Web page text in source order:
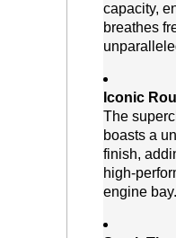
capacity,
breathes
Iconic
The
boasts a
finish,
high-
engine bay.